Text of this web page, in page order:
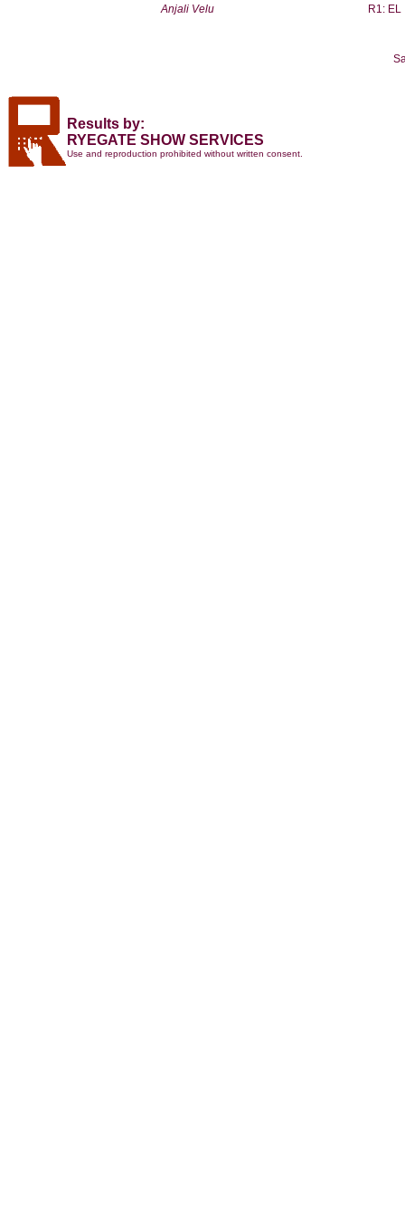
Anjali Velu R1: EL
Results by:
RYEGATE SHOW SERVICES
Use and reproduction prohibited without written consent.